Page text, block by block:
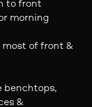
morning
most of front &
benchtops,
&